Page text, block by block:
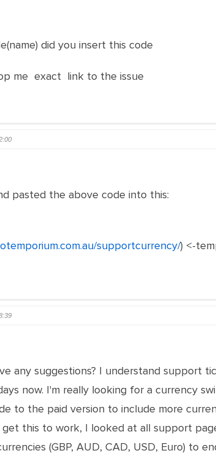
did you insert this code
me exact link to the issue
pasted the above code into this:
supportcurrency/) <-
any suggestions? I understand support
now. I'm really looking for a currency
to the paid version to include more
this to work, I looked at all support
(GBP, AUD, CAD, USD, Euro)